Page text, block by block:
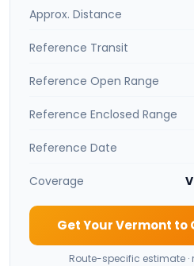
Approx. Distance
Reference Transit
Reference Open Range
Reference Enclosed Range
Reference Date
Coverage
Get Your Vermont to
Route-specific estimate ·